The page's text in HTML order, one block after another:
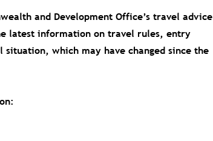
and Development Office’s travel advice
latest information on travel rules, entry
situation, which may have changed since the